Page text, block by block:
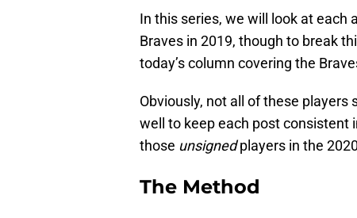
In this series, we will look at each
Braves in 2019, though to break
today’s column covering the
Obviously, not all of these players
well to keep each post consistent
those unsignedplayers in the
The Method